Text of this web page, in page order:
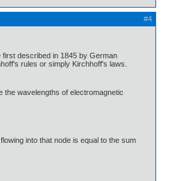
#4
first described in 1845 by German
rules or simply Kirchhoff's laws.
the wavelengths of electromagnetic
into that node is equal to the sum